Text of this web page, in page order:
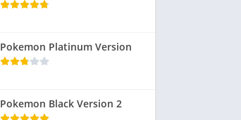
Pokemon Platinum Version
Pokemon Black Version 2